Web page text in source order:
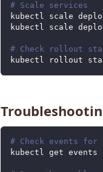
# Scale services
kubectl scale
kubectl scale
# Check rollout
kubectl rollout
# Check events for
kubectl get events